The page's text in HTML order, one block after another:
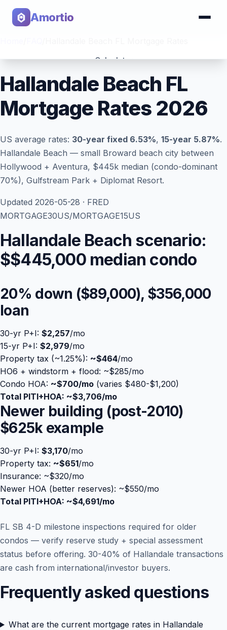
Amortio
Calculator
Tools
Blog
About
Contact
Hallandale Beach FL
Mortgage Rates 2026
US average rates: 30-year fixed 6.53%, 15-year 5.87%.
Hallandale Beach — small Broward beach city between
Hollywood + Aventura, $445k median (condo-dominant
70%), Gulfstream Park + Diplomat Resort.
Updated 2026-05-28 · FRED
MORTGAGE30US/MORTGAGE15US
Hallandale Beach scenario:
$$445,000median condo
20% down ($89,000), $356,000
loan
30-yr P+I: $2,257/mo
15-yr P+I: $2,979/mo
Property tax (~1.25%): ~$464/mo
HO6 + windstorm + flood: ~$285/mo
Condo HOA: ~$700/mo (varies $480-$1,200)
Total PITI+HOA: ~$3,706/mo
Newer building (post-2010)
$625k example
30-yr P+I: $3,170/mo
Property tax: ~$651/mo
Insurance: ~$320/mo
Newer HOA (better reserves): ~$550/mo
Total PITI+HOA: ~$4,691/mo
FL SB 4-D milestone inspections required for older
condos — verify reserve study + special assessment
status before offering. 30-40% of Hallandale transactions
are cash from international/investor buyers.
Frequently asked questions
What are the current mortgage rates in Hallandale